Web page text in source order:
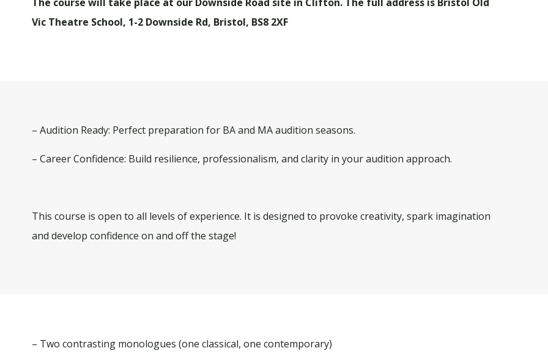
Vic Theatre School, 1-2 Downside Rd, Bristol, BS8 2XF
– Audition Ready: Perfect preparation for BA and MA audition seasons.
– Career Confidence: Build resilience, professionalism, and clarity in your audition approach.
This course is open to all levels of experience. It is designed to provoke creativity, spark imagination
and develop confidence on and off the stage!
– Two contrasting monologues (one classical, one contemporary)